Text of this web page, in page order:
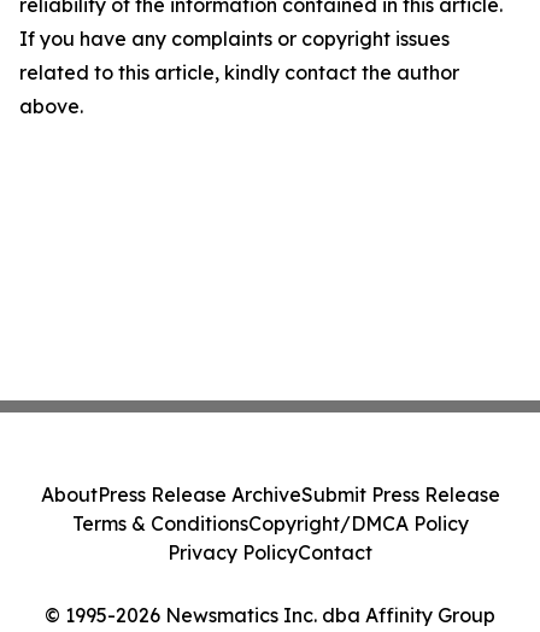
reliability of the information contained in this article.
If you have any complaints or copyright issues
related to this article, kindly contact the author
above.
© 1995-2026 Newsmatics Inc. dba Affinity Group
AboutPress Release ArchiveSubmit Press Release
Terms & ConditionsCopyright/DMCA Policy
Privacy PolicyContact